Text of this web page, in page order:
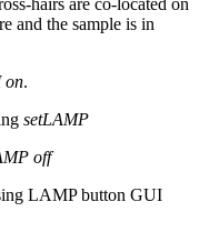
hairs are co-located on
and the sample is in
on.
setLAMP
off
LAMP button GUI